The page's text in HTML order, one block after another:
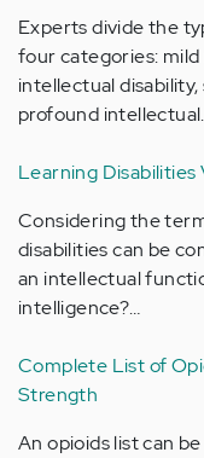
Experts divide the
four categories:
intellectual
profound
Learning Disabilities
Considering the
disabilities can be
an intellectual
intelligence?…
Complete List of
Strength
An opioids list can